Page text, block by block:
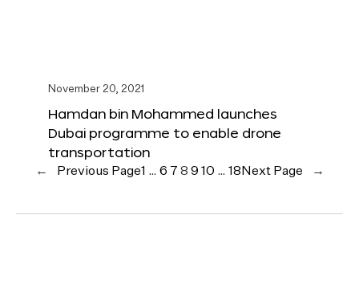
November 20, 2021
Hamdan bin Mohammed launches
Dubai programme to enable drone
transportation
← Previous Page1 … 6 7 8 9 10 … 18 Next Page →